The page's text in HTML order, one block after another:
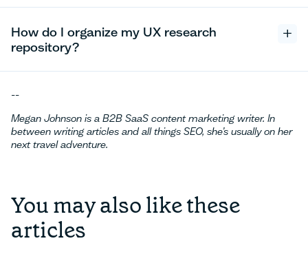
How do I organize my UX research
repository?
--
Megan Johnson is a B2B SaaS content marketing writer. In
between writing articles and all things SEO, she’s usually on her
next travel adventure.
You may also like these
articles